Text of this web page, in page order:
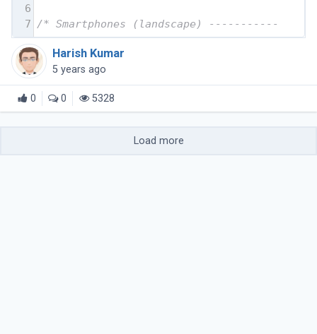
6
7 /* Smartphones (landscape) ----------- */
Harish Kumar
5 years ago
0 0 5328
Load more